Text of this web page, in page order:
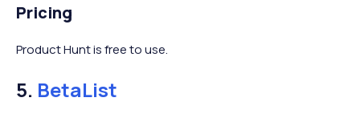
Pricing
Product Hunt is free to use.
5. BetaList